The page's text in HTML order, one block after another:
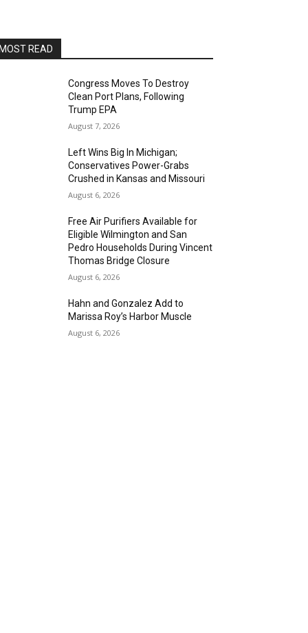
Trio Eclectic
Alvas Showroom
Sun, Aug 23 @4:00pm
L.A.vation - The World's
Greatest Tribute to U2
Alvas Showroom
Fri, Aug 28@7:00pm
La Bota: A Bailar
Sat, Aug 29@8:00pm
Michael Grange
Alvas Showroom
Thu, Sep 03 @6:00pm
Gallery Azul
Sat, Sep 05@1:00pm
MOST READ
Congress Moves To Destroy
Clean Port Plans, Following
Trump EPA
August 7, 2026
Left Wins Big In Michigan;
Conservatives Power-Grabs
Crushed in Kansas and Missouri
August 6, 2026
Free Air Purifiers Available for
Eligible Wilmington and San
Pedro Households During Vincent
Thomas Bridge Closure
August 6, 2026
Hahn and Gonzalez Add to
Marissa Roy’s Harbor Muscle
August 6, 2026